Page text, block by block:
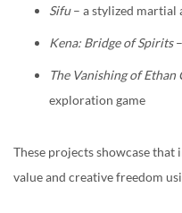
Sifu– a stylized martial
Kena: Bridge of Spirits
The Vanishing of Ethan
exploration game
These projects showcase
value and creative freedom